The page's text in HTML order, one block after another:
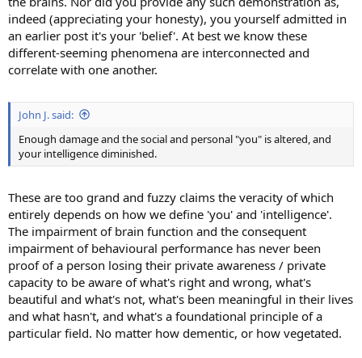
indeed (appreciating your honesty), you yourself admitted in
an earlier post it's your 'belief'. At best we know these
different-seeming phenomena are interconnected and
correlate with one another.
John J. said:
Enough damage and the social and personal "you" is altered, and
your intelligence diminished.
These are too grand and fuzzy claims the veracity of which
entirely depends on how we define 'you' and 'intelligence'.
The impairment of brain function and the consequent
impairment of behavioural performance has never been
proof of a person losing their private awareness / private
capacity to be aware of what's right and wrong, what's
beautiful and what's not, what's been meaningful in their lives
and what hasn't, and what's a foundational principle of a
particular field. No matter how dementic, or how vegetated.